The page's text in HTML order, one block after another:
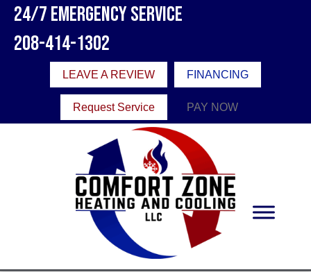
24/7 Emergency Service
208-414-1302
LEAVE A REVIEW FINANCING
Request Service PAY NOW